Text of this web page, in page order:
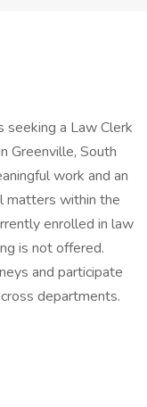
seeking a Law Clerk
Greenville, South
work and an
matters within the
enrolled in law
is not offered.
and participate
departments.